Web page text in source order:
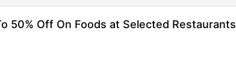
50% Off On Foods at Selected Restaurants